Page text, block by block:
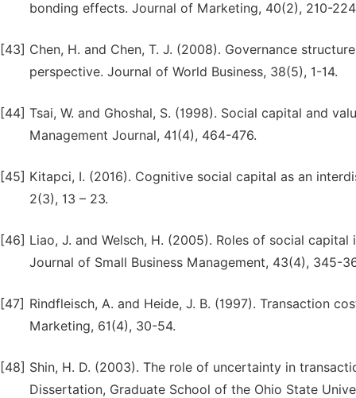
bonding effects. Journal of Marketing, 40(2), 210-
[43] Chen, H. and Chen, T. J. (2008). Governance
perspective. Journal of World Business, 38(5), 1-14.
[44] Tsai, W. and Ghoshal, S. (1998). Social capital and
Management Journal, 41(4), 464-476.
[45] Kitapci, I. (2016). Cognitive social capital as an
2(3), 13 – 23.
[46] Liao, J. and Welsch, H. (2005). Roles of social
Journal of Small Business Management, 43(4), 345-
[47] Rindfleisch, A. and Heide, J. B. (1997). Transaction
Marketing, 61(4), 30-54.
[48] Shin, H. D. (2003). The role of uncertainty in
Dissertation, Graduate School of the Ohio State